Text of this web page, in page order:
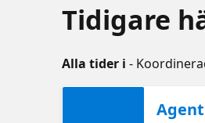
Tidigare
Alla tider i-